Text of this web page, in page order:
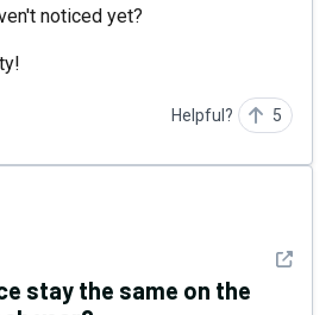
noticed yet?
Helpful? 5
See
stay the same on the